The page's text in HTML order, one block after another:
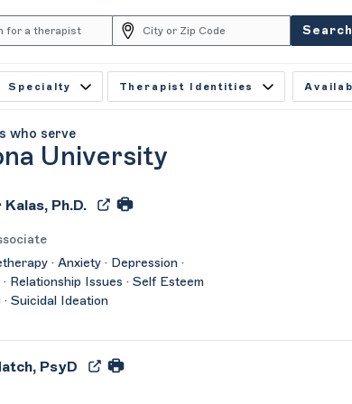
Search
Specialty Therapist Identities
who serve
University
Ph.D.
· Anxiety · Depression ·
Relationship Issues · Self Esteem
Suicidal Ideation
PsyD